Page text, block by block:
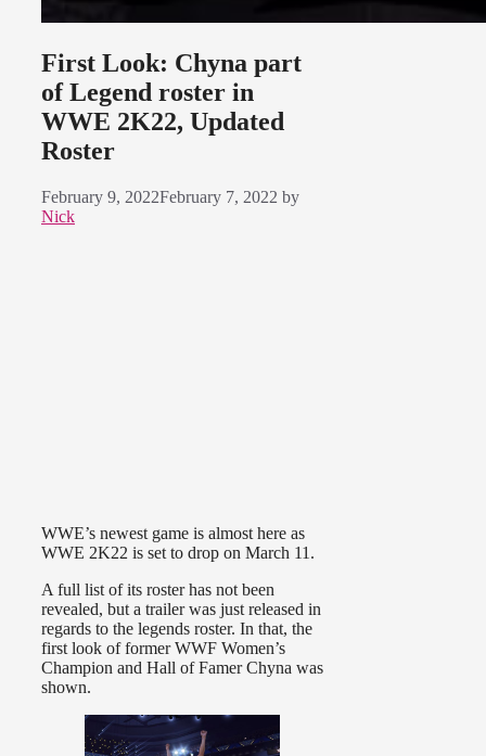
First Look: Chyna part
of Legend roster in
WWE 2K22, Updated
Roster
February 9, 2022February 7, 2022 by
Nick
WWE’s newest game is almost here as
WWE 2K22 is set to drop on March 11.
A full list of its roster has not been
revealed, but a trailer was just released in
regards to the legends roster. In that, the
first look of former WWF Women’s
Champion and Hall of Famer Chyna was
shown.